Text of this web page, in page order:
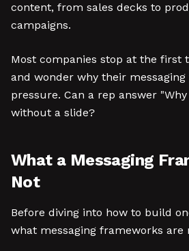
content, from sales decks to
campaigns.
Most companies stop at the first
and wonder why their
pressure. Can a rep answer
without a slide?
What a Messaging
Not
Before diving into how to build
what messaging frameworks are